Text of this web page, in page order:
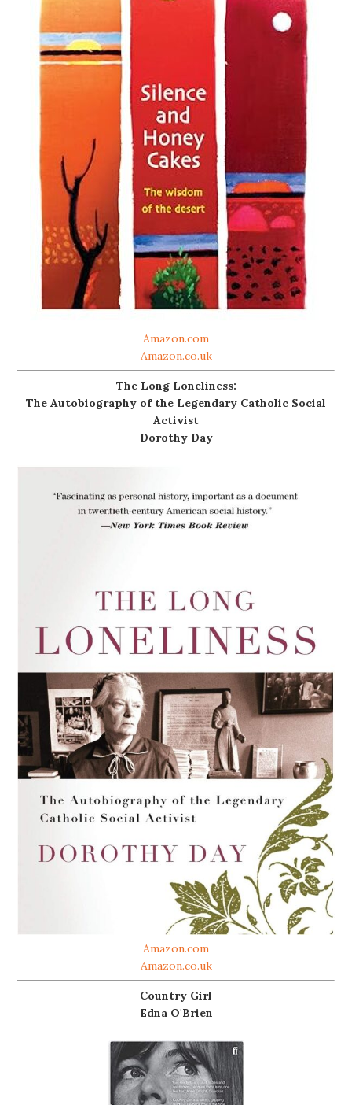
Amazon.com
Amazon.co.uk
The Long Loneliness:
The Autobiography of the Legendary Catholic Social
Activist
Dorothy Day
Amazon.com
Amazon.co.uk
Country Girl
Edna O'Brien